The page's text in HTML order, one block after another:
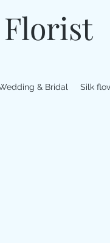
Florist
& Bridal Silk